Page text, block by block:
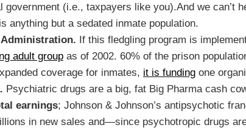
government (i.e., taxpayers like you).And we can’t
anything but a sedated inmate population.
Administration. If this fledgling program is
adult group as of 2002. 60% of the prison
coverage for inmates, it is funding one
Psychiatric drugs are a big, fat Big Pharma cash
earnings; Johnson & Johnson’s antipsychotic
in new sales and—since psychotropic drugs